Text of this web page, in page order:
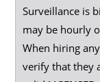
Surveillance is
may be hourly
When hiring
verify that they